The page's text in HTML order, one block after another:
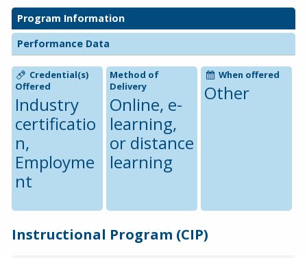
Program Information
Performance Data
Credential(s)
Offered
Industry
certificatio
n,
Employme
nt
Method of
Delivery
Online, e-
learning,
or distance
learning
When offered
Other
Instructional Program (CIP)